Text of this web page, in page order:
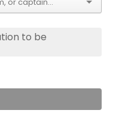
to be